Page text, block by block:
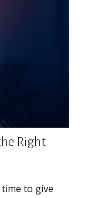
Right
to give